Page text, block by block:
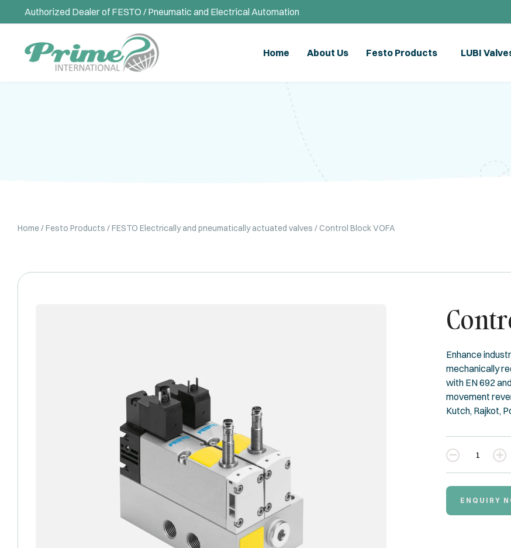
Authorized Dealer of FESTO / Pneumatic and Electrical Automation
Home About Us Festo Products LUBI
Home/Festo Products /FESTO Electrically and pneumatically actuated valves / Control Block VOFA
Enhance
mechanically
with EN 692
movement
Kutch, Rajkot,
Quantity
ENQUIRY